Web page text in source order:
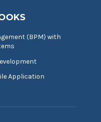
(BPM) with
Application